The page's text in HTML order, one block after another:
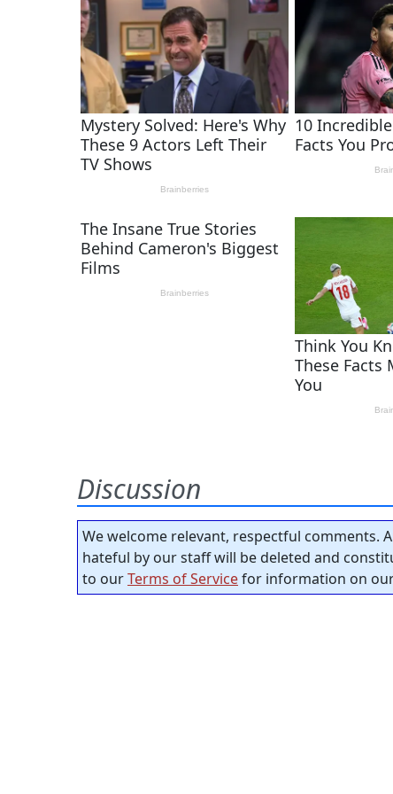
Discussion
We welcome relevant, respectful comments.
hateful by our staff will be deleted and
to ourTerms of Servicefor information on